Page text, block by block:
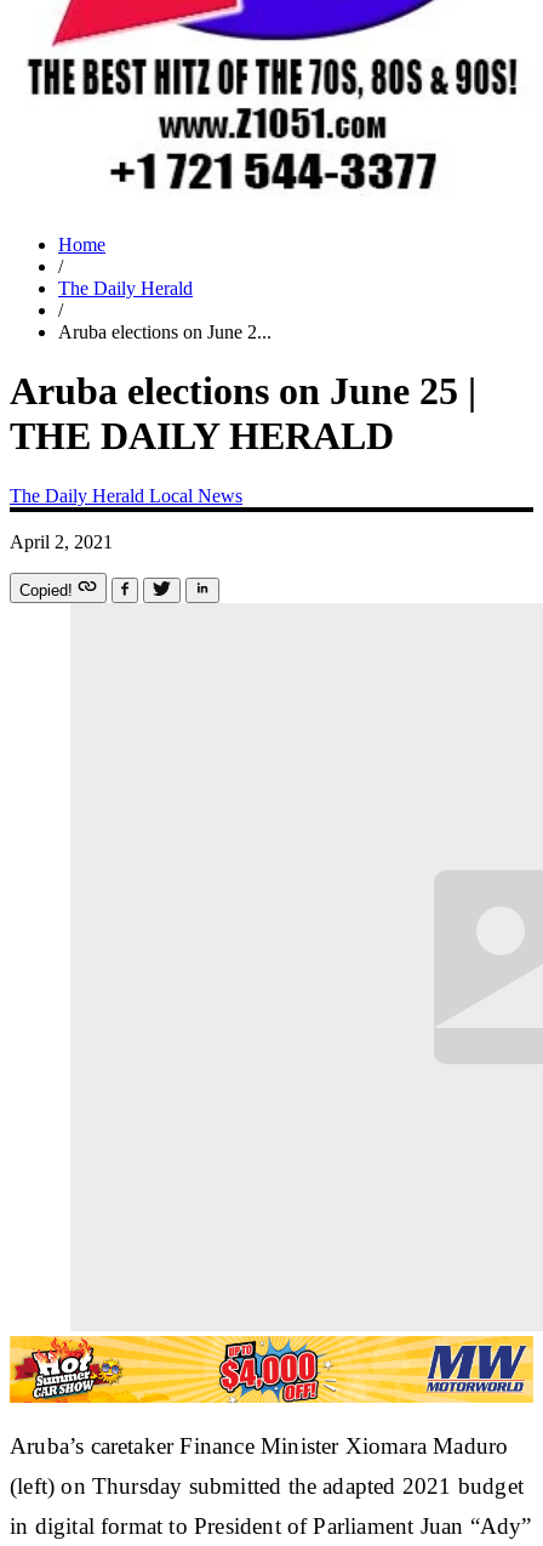
Home
/
The Daily Herald
/
Aruba elections on June 2...
Aruba elections on June 25 |
THE DAILY HERALD
The Daily Herald Local News
April 2, 2021
Copied!
Aruba’s caretaker Finance Minister Xiomara Maduro
(left) on Thursday submitted the adapted 2021 budget
in digital format to President of Parliament Juan “Ady”